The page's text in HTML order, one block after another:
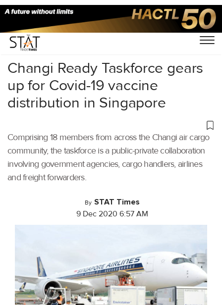
Home/Latest News/Covid-19/
Changi Ready Taskforce gears
up for Covid-19 vaccine
distribution in Singapore
Comprising 18 members from across the Changi air cargo
community, the taskforce is a public-private collaboration
involving government agencies, cargo handlers, airlines
and freight forwarders.
By STAT Times
9 Dec 2020 6:57 AM